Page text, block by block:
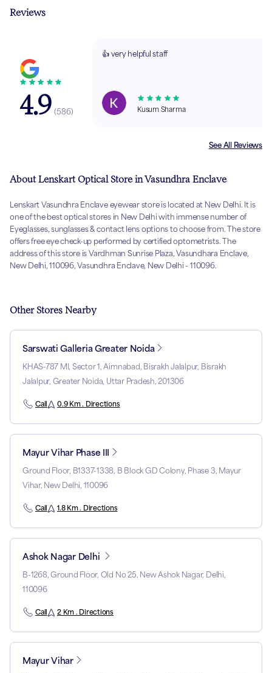
Reviews
4.9 (586)
👍 very helpful staff
Kusum Sharma
See All Reviews
About Lenskart Optical Store in Vasundhra Enclave
Lenskart Vasundhra Enclave eyewear store is located at New Delhi. It is
one of the best optical stores in New Delhi with immense number of
Eyeglasses, sunglasses & contact lens options to choose from. The store
offers free eye check-up performed by certified optometrists. The
address of this store is Vardhman Sunrise Plaza, Vasundhara Enclave,
New Delhi, 110096, Vasundhra Enclave, New Delhi - 110096.
Other Stores Nearby
Sarswati Galleria Greater Noida
KHAS-787 MI, Sector 1, Aimnabad, Bisrakh Jalalpur, Bisrakh
Jalalpur, Greater Noida, Uttar Pradesh, 201306
Call 0.9 Km . Directions
Mayur Vihar Phase III
Ground Floor, B1337-1338, B Block GD Colony, Phase 3, Mayur
Vihar, New Delhi, 110096
Call 1.8 Km . Directions
Ashok Nagar Delhi
B-1268, Ground Floor, Old No 25, New Ashok Nagar, Delhi,
110096
Call 2 Km . Directions
Mayur Vihar